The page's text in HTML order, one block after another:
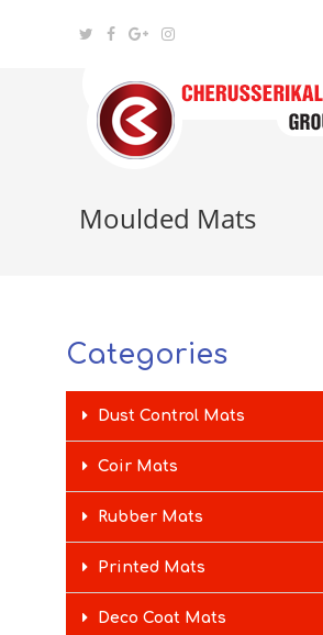
Moulded Mats
Categories
Dust Control Mats
Coir Mats
Rubber Mats
Printed Mats
Deco Coat Mats